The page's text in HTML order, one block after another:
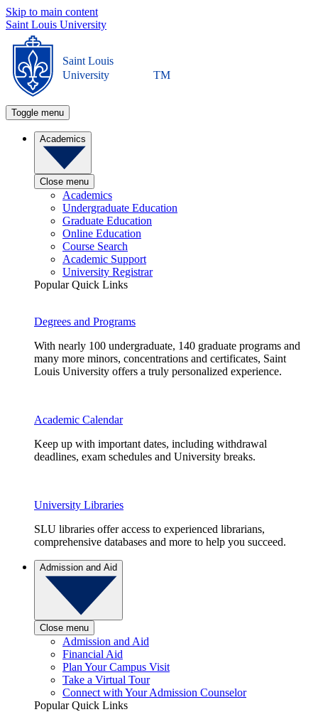
Skip to main content
Saint Louis University
Saint Louis
University
TM
Toggle menu
Academics
Close menu
Academics
Undergraduate Education
Graduate Education
Online Education
Course Search
Academic Support
University Registrar
Popular Quick Links
Degrees and Programs
With nearly 100 undergraduate, 140 graduate programs and
many more minors, concentrations and certificates, Saint
Louis University offers a truly personalized experience.
Academic Calendar
Keep up with important dates, including withdrawal
deadlines, exam schedules and University breaks.
University Libraries
SLU libraries offer access to experienced librarians,
comprehensive databases and more to help you succeed.
Admission and Aid
Close menu
Admission and Aid
Financial Aid
Plan Your Campus Visit
Take a Virtual Tour
Connect with Your Admission Counselor
Popular Quick Links